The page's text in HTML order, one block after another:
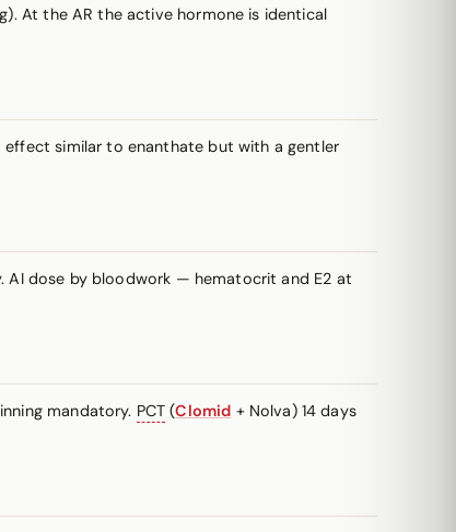
At the AR the active hormone is identical
effect similar to enanthate but with a gentler
AI dose by bloodwork — hematocrit and E2 at
mandatory. PCT (Clomid + Nolva) 14 days